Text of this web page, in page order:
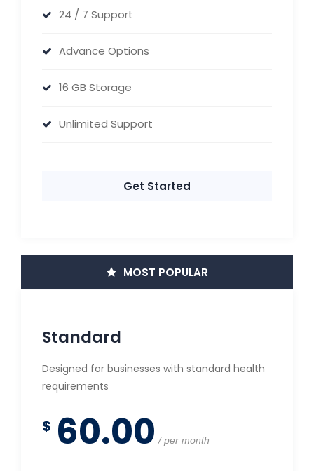
24 / 7 Support
Advance Options
16 GB Storage
Unlimited Support
Get Started
MOST POPULAR
Standard
Designed for businesses with standard health
requirements
$ 60.00 per month